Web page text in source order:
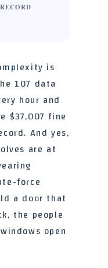
is
107 data
hour and
$37,007 fine
And yes,
are at
force
a door that
the people
open